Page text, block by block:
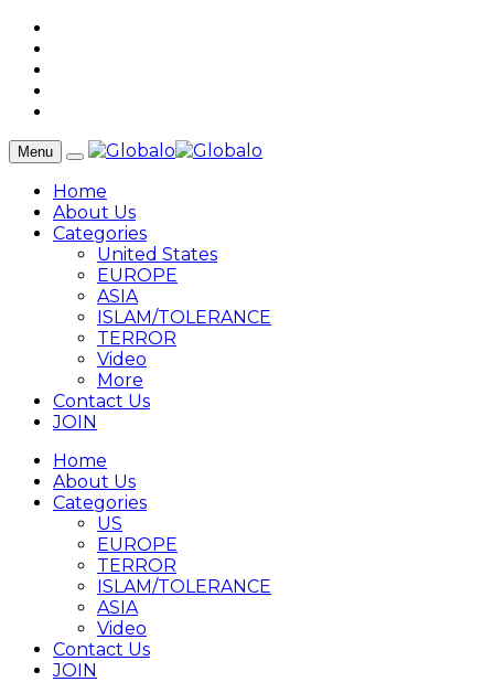
Menu
Home
About Us
Categories
United States
EUROPE
ASIA
ISLAM/TOLERANCE
TERROR
Video
More
Contact Us
JOIN
Home
About Us
Categories
US
EUROPE
TERROR
ISLAM/TOLERANCE
ASIA
Video
Contact Us
JOIN